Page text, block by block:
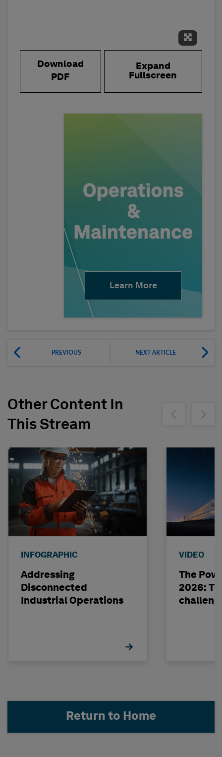
Expand
Download
PDF
Expand
Fullscreen
Learn More
PREVIOUS NEXT ARTICLE
Other Content In
This Stream
Show previousShow
INFOGRAPHIC
Addressing
Disconnected
Industrial Operations
VIDEO
The
2026:
Return to Home